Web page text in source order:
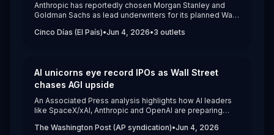
Anthropic has reportedly chosen Morgan Stanley and
Goldman Sachs as lead underwriters for its planned Wall
([cincodias.elpais.com]
stanley-lideraran-la-opv.html?utm_source=openai)) The
Claude maker is considering an October 2026 listing
private valuation of about $965 billion.([apnews.com]
(https://apnews.com/article/
utm_source=openai))
Cinco Días (El País)•Jun 4, 2026•3 outlets
AI unicorns eye record IPOs as Wall Street
chases AGI upside
An Associated Press analysis highlights how AI leaders
like SpaceX/xAI, Anthropic and OpenAI are preparing
to more than $1 trillion.([washingtonpost.com]
The Washington Post (AP syndication)•Jun 4, 2026